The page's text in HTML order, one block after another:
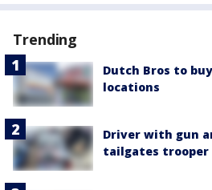
Trending
Dutch Bros to
locations
Driver with gun
tailgates trooper